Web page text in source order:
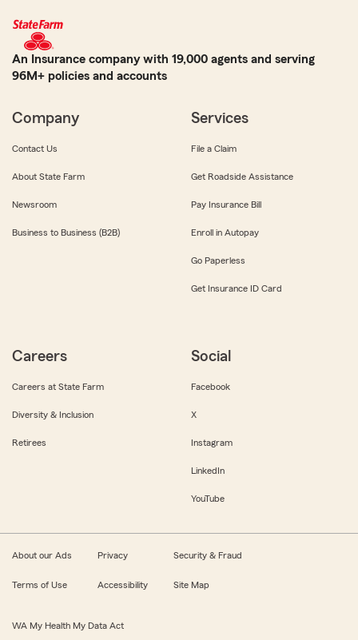
An Insurance company with 19,000 agents and serving
96M+ policies and accounts
Company
Contact Us
About State Farm
Newsroom
Business to Business (B2B)
Services
File a Claim
Get Roadside Assistance
Pay Insurance Bill
Enroll in Autopay
Go Paperless
Get Insurance ID Card
Careers
Careers at State Farm
Diversity & Inclusion
Retirees
Social
Facebook
X
Instagram
LinkedIn
YouTube
About our Ads Privacy Security & Fraud
Terms of Use Accessibility Site Map
WA My Health My Data Act